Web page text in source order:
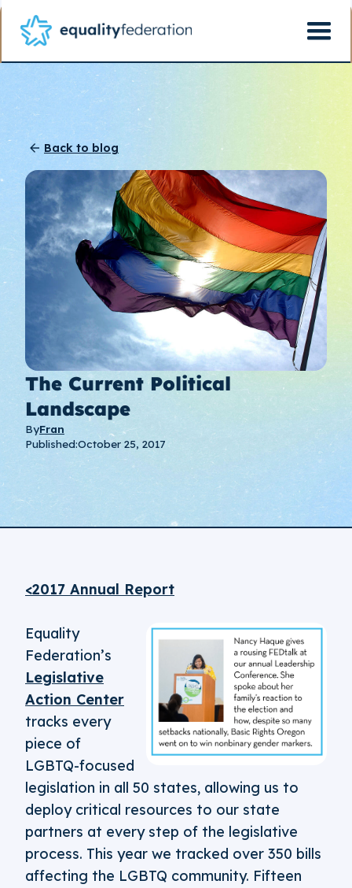
Back to blog
The Current Political
Landscape
ByFran
Published:October 25, 2017
<2017 Annual Report
Equality
Federation’s
Legislative
Action Center
tracks every
piece of
LGBTQ-focused
legislation in all 50 states, allowing us to
deploy critical resources to our state
partners at every step of the legislative
process. This year we tracked over 350 bills
affecting the LGBTQ community. Fifteen